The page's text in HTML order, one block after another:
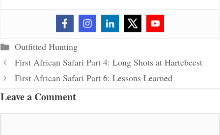
Categories
Outfitted Hunting
First African Safari Part 4: Long Shots at Hartebeest
First African Safari Part 6: Lessons Learned
Leave a Comment